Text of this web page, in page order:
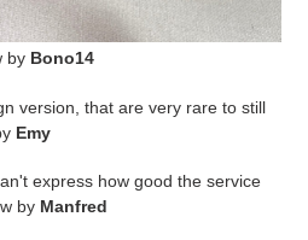
by Bono14
version, that are very rare to still
Emy
express how good the service
by Manfred